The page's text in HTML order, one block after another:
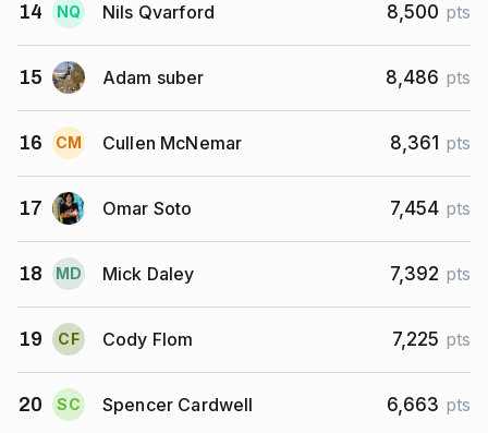
14 NQ Nils Qvarford 8,500 pts
15 Adam suber 8,486 pts
16 CM Cullen McNemar 8,361 pts
17 Omar Soto 7,454 pts
18 MD Mick Daley 7,392 pts
19 CF Cody Flom 7,225 pts
20 SC Spencer Cardwell 6,663 pts